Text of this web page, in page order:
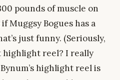
pounds of muscle on
Muggsy Bogues has a
just funny. (Seriously,
highlight reel? I really
highlight reel is